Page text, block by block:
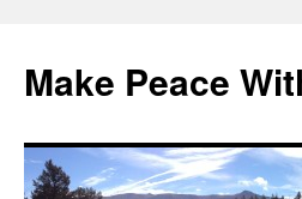
content
Make Peace